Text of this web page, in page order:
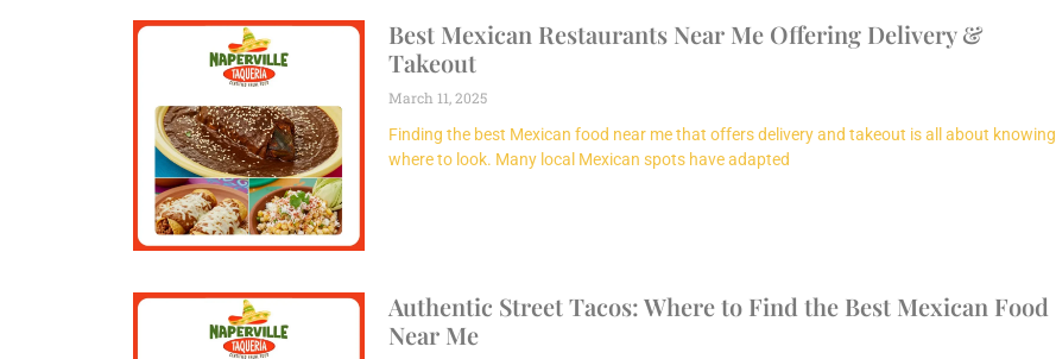
Best Mexican Restaurants Near Me Offering Delivery &
Takeout
March 11, 2025
Finding the best Mexican food near me that offers delivery and takeout is all about knowing
where to look. Many local Mexican spots have adapted
Authentic Street Tacos: Where to Find the Best Mexican Food
Near Me